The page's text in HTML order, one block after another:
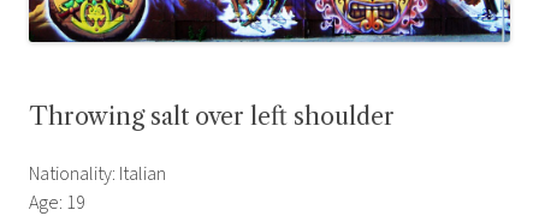
Throwing salt over left shoulder
Nationality: Italian
Age: 19